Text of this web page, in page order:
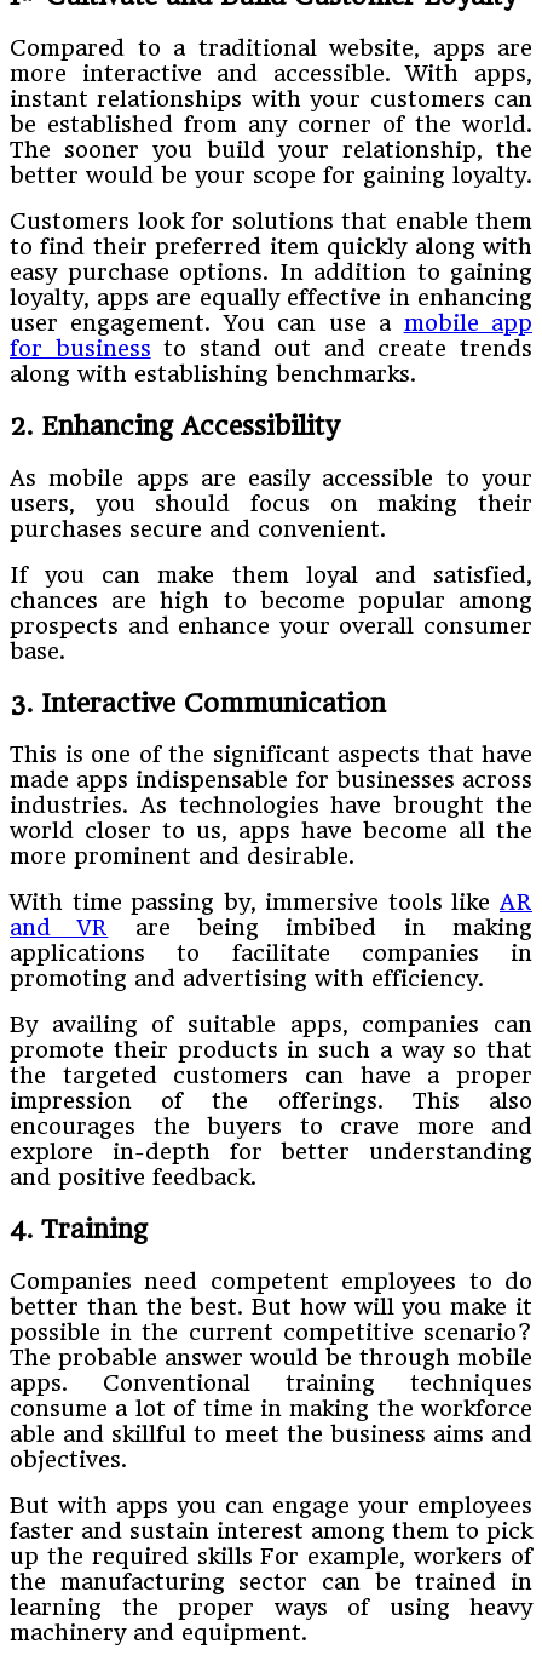
Compared to a traditional website, apps are
more interactive and accessible. With apps,
instant relationships with your customers can
be established from any corner of the world.
The sooner you build your relationship, the
better would be your scope for gaining loyalty.
Customers look for solutions that enable them
to find their preferred item quickly along with
easy purchase options. In addition to gaining
loyalty, apps are equally effective in enhancing
user engagement. You can use a mobile app
for business to stand out and create trends
along with establishing benchmarks.
2. Enhancing Accessibility
As mobile apps are easily accessible to your
users, you should focus on making their
purchases secure and convenient.
If you can make them loyal and satisfied,
chances are high to become popular among
prospects and enhance your overall consumer
base.
3. Interactive Communication
This is one of the significant aspects that have
made apps indispensable for businesses across
industries. As technologies have brought the
world closer to us, apps have become all the
more prominent and desirable.
With time passing by, immersive tools like AR
and VR are being imbibed in making
applications to facilitate companies in
promoting and advertising with efficiency.
By availing of suitable apps, companies can
promote their products in such a way so that
the targeted customers can have a proper
impression of the offerings. This also
encourages the buyers to crave more and
explore in-depth for better understanding
and positive feedback.
4. Training
Companies need competent employees to do
better than the best. But how will you make it
possible in the current competitive scenario?
The probable answer would be through mobile
apps. Conventional training techniques
consume a lot of time in making the workforce
able and skillful to meet the business aims and
objectives.
But with apps you can engage your employees
faster and sustain interest among them to pick
up the required skills For example, workers of
the manufacturing sector can be trained in
learning the proper ways of using heavy
machinery and equipment.